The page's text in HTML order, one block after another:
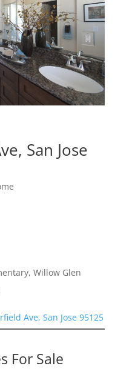
San Jose
Willow Glen
Ave, San Jose 95125
For Sale